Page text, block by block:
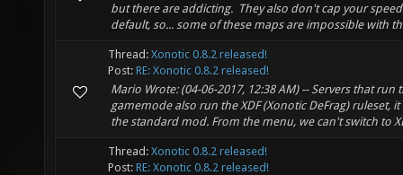
but there are addicting. They also don't cap your
default, so... some of these maps are impossible with
Thread: Xonotic 0.8.2 released!
Post: RE: Xonotic 0.8.2 released!
Mario Wrote: (04-06-2017, 12:38 AM) -- Servers that run
gamemode also run the XDF (Xonotic DeFrag) ruleset,
the standard mod. From the menu, we can't switch to
Thread: Xonotic 0.8.2 released!
Post: RE: Xonotic 0.8.2 released!